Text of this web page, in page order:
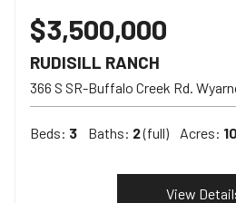
$3,500,000
RUDISILL RANCH
366 S SR-Buffalo Creek Rd.
Beds: 3 Baths: 2(full) Acres:
View